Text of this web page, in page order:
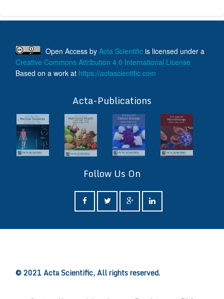
Open Access by Acta Scientific is licensed under a
Creative Commons Attribution 4.0 International License
Based on a work at https://actascientific.com
Acta-Publications
Follow Us On
© 2021 Acta Scientific, All rights reserved.